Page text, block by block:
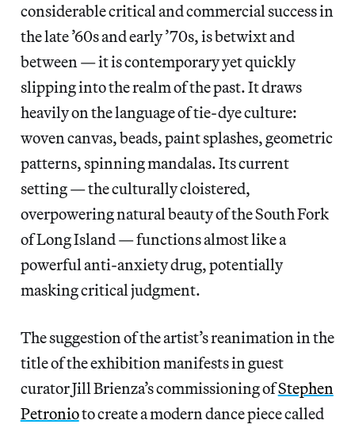
considerable critical and commercial success in
the late ’60s and early ’70s, is betwixt and
between — it is contemporary yet quickly
slipping into the realm of the past. It draws
heavily on the language of tie-dye culture:
woven canvas, beads, paint splashes, geometric
patterns, spinning mandalas. Its current
setting — the culturally cloistered,
overpowering natural beauty of the South Fork
of Long Island — functions almost like a
powerful anti-anxiety drug, potentially
masking critical judgment.
The suggestion of the artist’s reanimation in the
title of the exhibition manifests in guest
curator Jill Brienza’s commissioning ofStephen
Petronioto create a modern dance piece called